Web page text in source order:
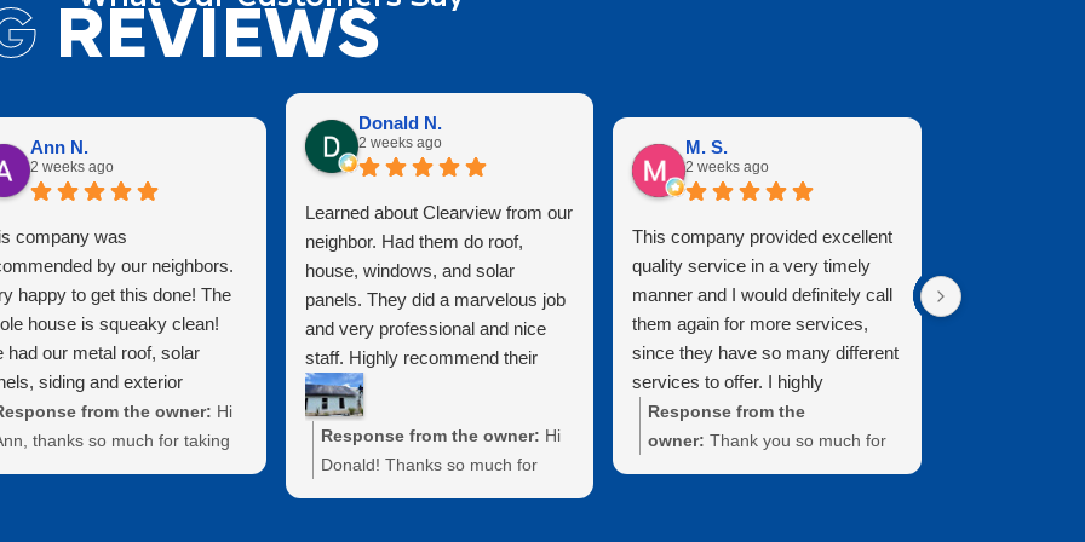
REVIEWS
Ann N.
2 weeks ago
company was
by our neighbors.
happy to get this done! The
house is squeaky clean!
had our metal roof, solar
siding and exterior
cleaned. They did a
job protecting exterior
from the owner: Hi
thanks so much for taking
time to leave us a review!
Donald N.
2 weeks ago
Learned about Clearview from our
neighbor. Had them do roof,
house, windows, and solar
panels. They did a marvelous job
and very professional and nice
staff. Highly recommend their
services!!!
Response from the owner: Hi
Donald! Thanks so much for
taking the time to leave us a
M. S.
2 weeks ago
This company provided excellent
quality service in a very timely
manner and I would definitely call
them again for more services,
since they have so many different
services to offer. I highly
recommend and I live in the
Brunswick area and our windows
Response from the
owner: Thank you so much for
the wonderful 5-star review and
professional,